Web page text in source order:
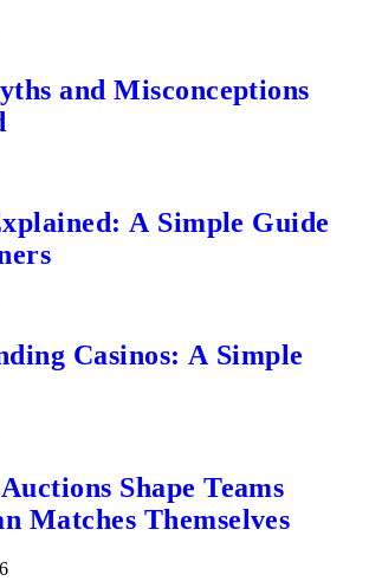
and Misconceptions
A Simple Guide
Casinos: A Simple
Shape Teams
Matches Themselves